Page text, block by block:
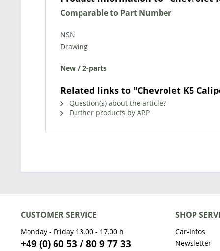
Comparable to Part Number
NSN
Drawing
New / 2-parts
Related links to "Chevrolet K5
Question(s) about the article?
Further products by ARP
CUSTOMER SERVICE
Monday - Friday 13.00 - 17.00 h
+49 (0) 60 53 / 80 9 77 33
SHOP
Car-Infos
Newsletter